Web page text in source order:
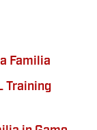
Familia
Training